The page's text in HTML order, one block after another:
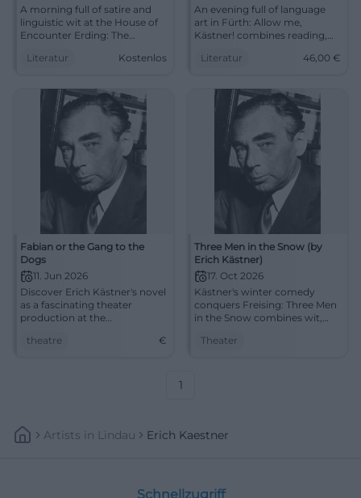
A morning full of satire and
linguistic wit at the House of
Encounter Erding: The
bureaucracy. September 8,
#Literature
Literatur Kostenlos
An evening full of language
art in Fürth: Allow me,
Kästner! combines reading,
17.01.2026, 19:30, prices €14–
experience it live.
#ErichKästner
Literatur 46,00 €
Fabian or the Gang to the
Dogs
11. Jun 2026
Discover Erich Kästner's novel
as a fascinating theater
production at the
An unforgettable evening
theatre €
Three Men in the Snow (by
Erich Kästner)
17. Oct 2026
Kästner's winter comedy
conquers Freising: Three Men
in the Snow combines wit,
Asamtheater. 17.10.2026.
Theater
1
Artists In Lindau Erich Kaestner
Schnellzugriff